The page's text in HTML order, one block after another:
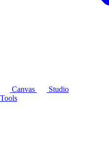
Canvas
Studio
Tools